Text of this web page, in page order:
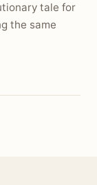
tale for
the same